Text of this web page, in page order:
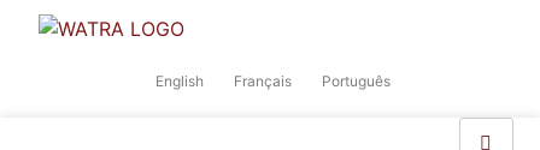
English Français Português